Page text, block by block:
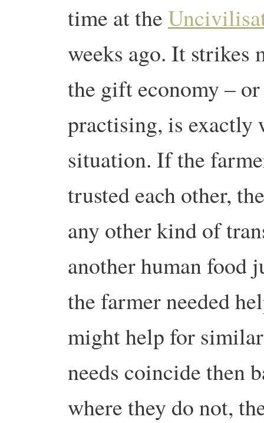
time at the
weeks ago. It strikes
the gift economy –
practising, is exactly
situation. If the
trusted each other,
any other kind of
another human food
the farmer needed
might help for
needs coincide then
where they do not,